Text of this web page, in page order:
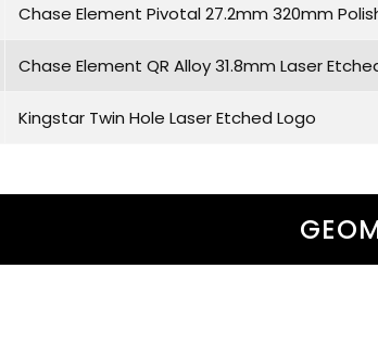
Chase Element Pivotal 27.2mm 320mm
Chase Element QR Alloy 31.8mm Laser
Kingstar Twin Hole Laser Etched Logo